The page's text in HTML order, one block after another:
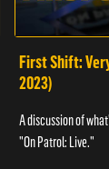
First Shift:
2023)
A discussion of
"On Patrol: Live."